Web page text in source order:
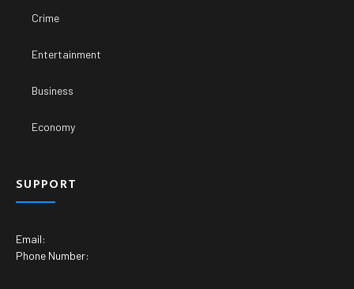
Crime
Entertainment
Business
Economy
SUPPORT
Email:
Phone Number: